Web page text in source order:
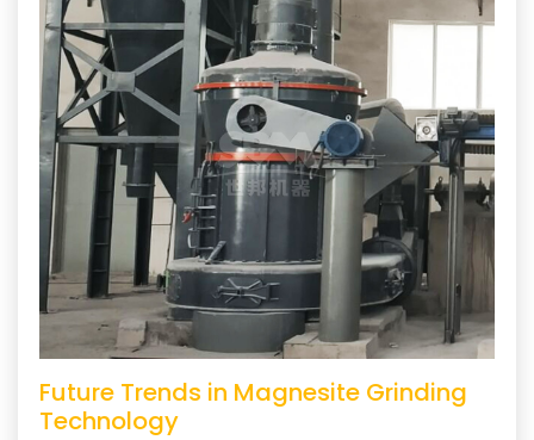
Future Trends in Magnesite Grinding
Technology